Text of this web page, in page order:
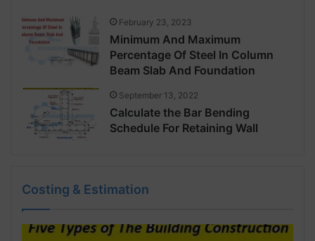
February 23, 2023
Minimum And Maximum
Percentage Of Steel In Column
Beam Slab And Foundation
September 13, 2022
Calculate the Bar Bending
Schedule For Retaining Wall
Costing & Estimation